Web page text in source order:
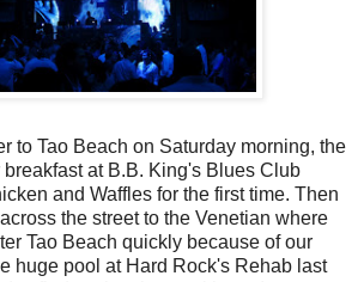
to Tao Beach on Saturday morning, the
breakfast at B.B. King's Blues Club
and Waffles for the first time. Then
the street to the Venetian where
Tao Beach quickly because of our
huge pool at Hard Rock's Rehab last